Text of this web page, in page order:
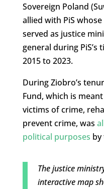
Sovereign Poland
allied with PiS
served as justice
general during
2015 to 2023.
During Ziobro’s
Fund, which is
victims of crime,
prevent crime, was
political purposes
The justice
interactive map